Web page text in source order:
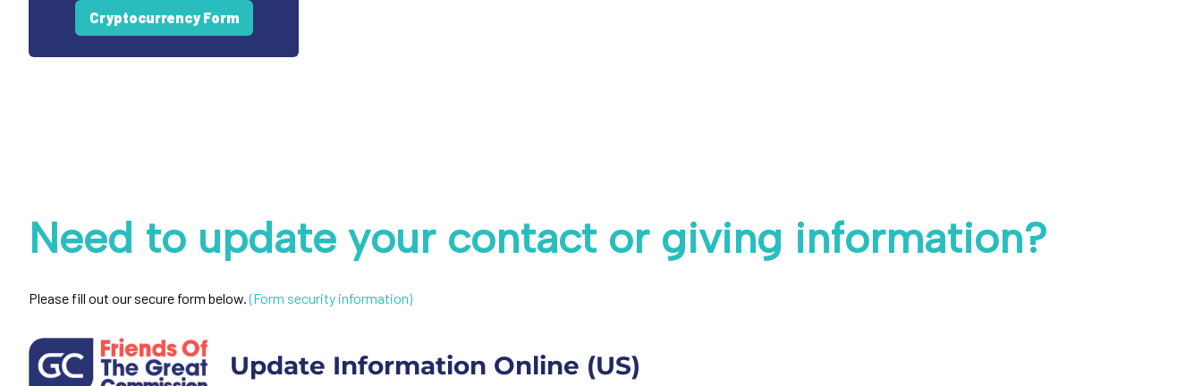
Cryptocurrency Form
Need to update your contact or giving information?
Please fill out our secure form below.(Form security information)
Update Information Online (US)